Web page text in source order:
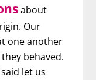
about
Our
one another
behaved.
let us